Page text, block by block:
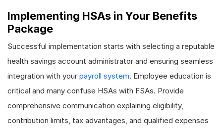
Implementing HSAs in Your Benefits
Package
Successful implementation starts with selecting a reputable
health savings account administrator and ensuring seamless
integration with your payroll system. Employee education is
critical and many confuse HSAs with FSAs. Provide
comprehensive communication explaining eligibility,
contribution limits, tax advantages, and qualified expenses